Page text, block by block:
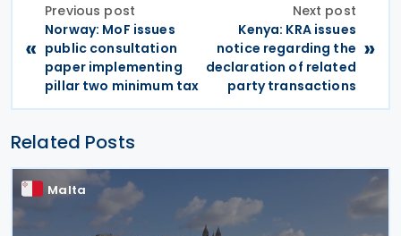
«
Previous post
Norway: MoF issues
public consultation
paper implementing
pillar two minimum tax
Next post
Kenya: KRA issues
notice regarding the
declaration of related
party transactions
»
Related Posts
Malta